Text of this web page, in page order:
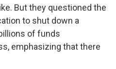
But they questioned the
to shut down a
of funds
emphasizing that there